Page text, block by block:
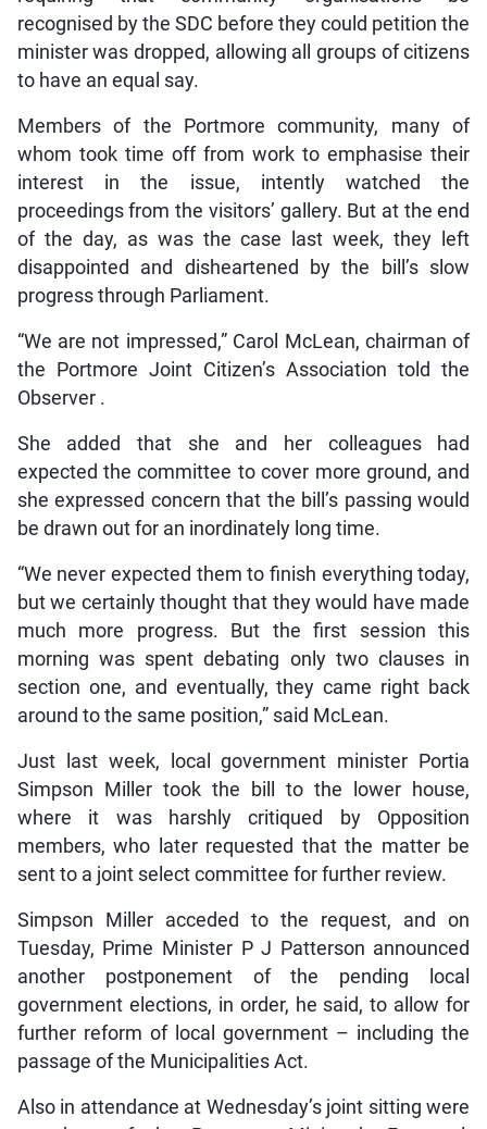
recognised by the SDC before they could petition the
minister was dropped, allowing all groups of citizens
to have an equal say.
Members of the Portmore community, many of
whom took time off from work to emphasise their
interest in the issue, intently watched the
proceedings from the visitors’ gallery. But at the end
of the day, as was the case last week, they left
disappointed and disheartened by the bill’s slow
progress through Parliament.
“We are not impressed,” Carol McLean, chairman of
the Portmore Joint Citizen’s Association told the
Observer .
She added that she and her colleagues had
expected the committee to cover more ground, and
she expressed concern that the bill’s passing would
be drawn out for an inordinately long time.
“We never expected them to finish everything today,
but we certainly thought that they would have made
much more progress. But the first session this
morning was spent debating only two clauses in
section one, and eventually, they came right back
around to the same position,” said McLean.
Just last week, local government minister Portia
Simpson Miller took the bill to the lower house,
where it was harshly critiqued by Opposition
members, who later requested that the matter be
sent to a joint select committee for further review.
Simpson Miller acceded to the request, and on
Tuesday, Prime Minister P J Patterson announced
another postponement of the pending local
government elections, in order, he said, to allow for
further reform of local government – including the
passage of the Municipalities Act.
Also in attendance at Wednesday’s joint sitting were